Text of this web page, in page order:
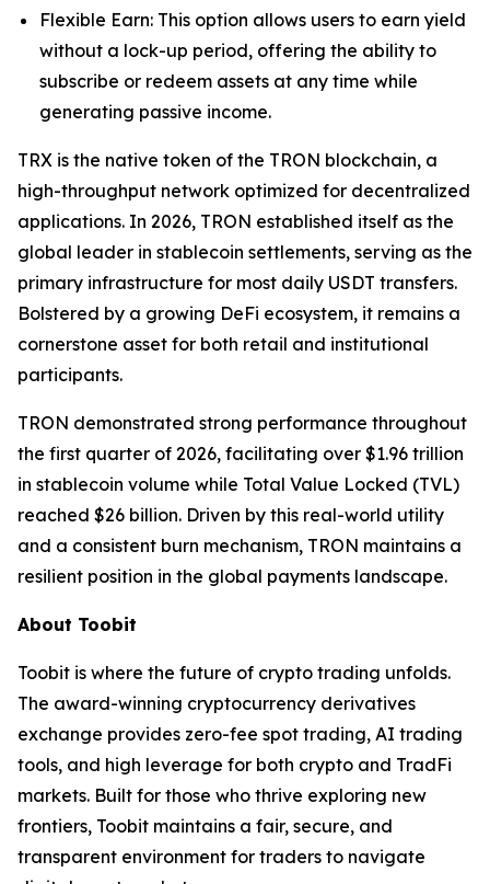
Flexible Earn: This option allows users to earn yield
without a lock-up period, offering the ability to
subscribe or redeem assets at any time while
generating passive income.
TRX is the native token of the TRON blockchain, a
high-throughput network optimized for decentralized
applications. In 2026, TRON established itself as the
global leader in stablecoin settlements, serving as the
primary infrastructure for most daily USDT transfers.
Bolstered by a growing DeFi ecosystem, it remains a
cornerstone asset for both retail and institutional
participants.
TRON demonstrated strong performance throughout
the first quarter of 2026, facilitating over $1.96 trillion
in stablecoin volume while Total Value Locked (TVL)
reached $26 billion. Driven by this real-world utility
and a consistent burn mechanism, TRON maintains a
resilient position in the global payments landscape.
About Toobit
Toobit is where the future of crypto trading unfolds.
The award-winning cryptocurrency derivatives
exchange provides zero-fee spot trading, AI trading
tools, and high leverage for both crypto and TradFi
markets. Built for those who thrive exploring new
frontiers, Toobit maintains a fair, secure, and
transparent environment for traders to navigate